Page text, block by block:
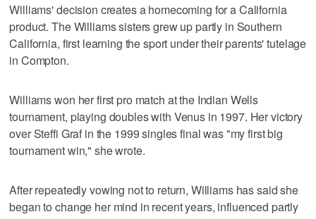
Williams' decision creates a homecoming for a California
product. The Williams sisters grew up partly in Southern
California, first learning the sport under their parents' tutelage
in Compton.
Williams won her first pro match at the Indian Wells
tournament, playing doubles with Venus in 1997. Her victory
over Steffi Graf in the 1999 singles final was "my first big
tournament win," she wrote.
After repeatedly vowing not to return, Williams has said she
began to change her mind in recent years, influenced partly